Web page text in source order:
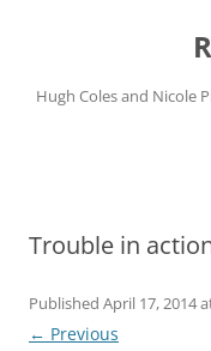
Hugh Coles and Nicole
Trouble in
Published April 17, 2014
← Previous